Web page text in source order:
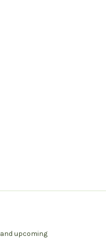
upcoming